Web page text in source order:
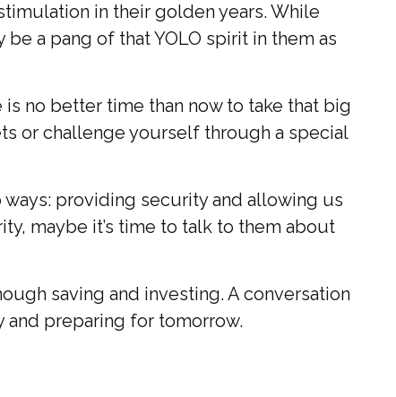
in their golden years. While
a pang of that YOLO spirit in them as
no better time than now to take that big
or challenge yourself through a special
providing security and allowing us
maybe it’s time to talk to them about
saving and investing. A conversation
and preparing for tomorrow.